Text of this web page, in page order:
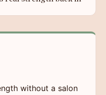
without a salon